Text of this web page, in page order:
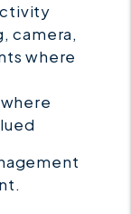
camera,
where